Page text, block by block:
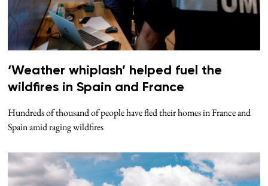
‘Weather whiplash’ helped fuel the
wildfires in Spain and France
Hundreds of thousand of people have fled their homes in France and
Spain amid raging wildfires